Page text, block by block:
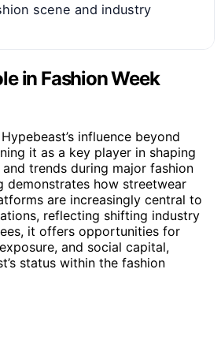
scene and industry
in Fashion Week
influence beyond
it as a key player in shaping
trends during major fashion
demonstrates how streetwear
are increasingly central to
reflecting shifting industry
it offers opportunities for
and social capital,
status within the fashion